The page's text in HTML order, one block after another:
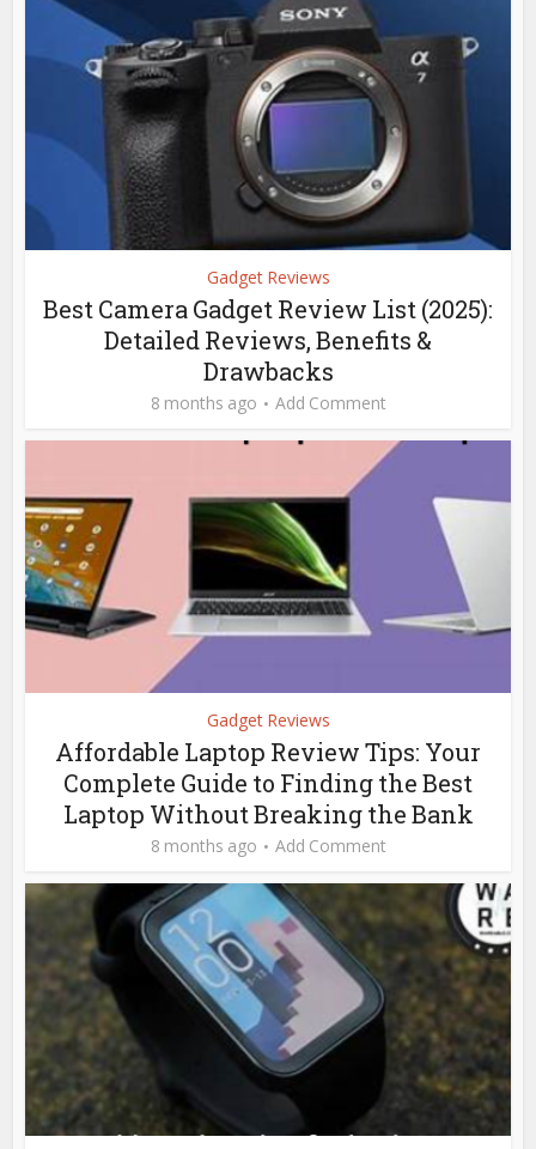
Gadget Reviews
Best Camera Gadget Review List (2025):
Detailed Reviews, Benefits &
Drawbacks
8 months ago Add Comment
Gadget Reviews
Affordable Laptop Review Tips: Your
Complete Guide to Finding the Best
Laptop Without Breaking the Bank
8 months ago Add Comment